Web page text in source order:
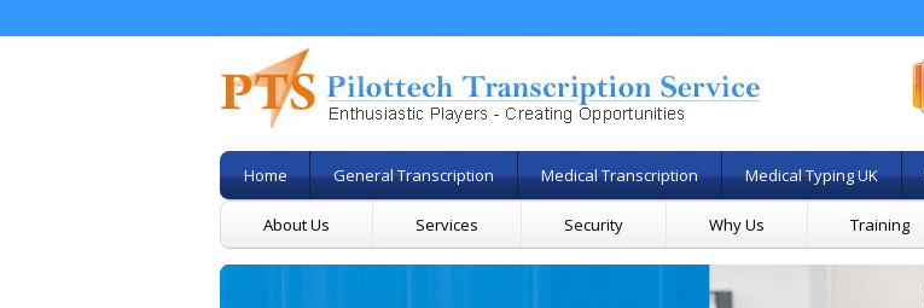
Home General Transcription Medical Transcription Medical Typing UK
About Us Services Security Why Us Training